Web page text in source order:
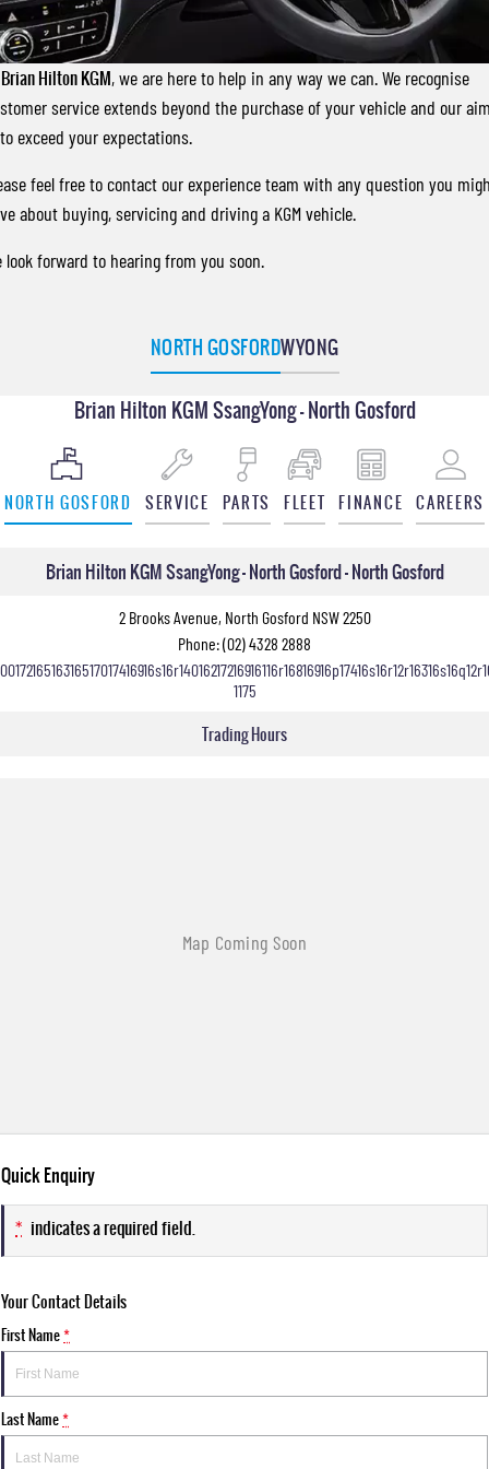
UTE
MUSSO MUSSO EV
ELECTRIC DUAL CAB UTE
SUV
REXTON
LARGE 7 SEAT SUV
TORRES
FULL-SIZED MEDIUM SUV
ACTYON
Accessories
FINANCE
Finance
Finance Calculator
COMPANY
Contact Us
Careers
Brian Hilton KGM, we are here to help in any way we can. We recognise
service extends beyond the purchase of your vehicle and our
exceed your expectations.
feel free to contact our experience team with any question you
about buying, servicing and driving a KGM vehicle.
look forward to hearing from you soon.
NORTH GOSFORDWYONG
Brian Hilton KGM SsangYong - North Gosford
NORTH GOSFORD SERVICE PARTS FLEET FINANCE CAREERS
Brian Hilton KGM SsangYong - North Gosford - North Gosford
2 Brooks Avenue, North Gosford NSW 2250
Phone:(02) 4328 2888
1175
Trading Hours
Quick Enquiry
* indicates a required field.
Your Contact Details
First Name*
Last Name*